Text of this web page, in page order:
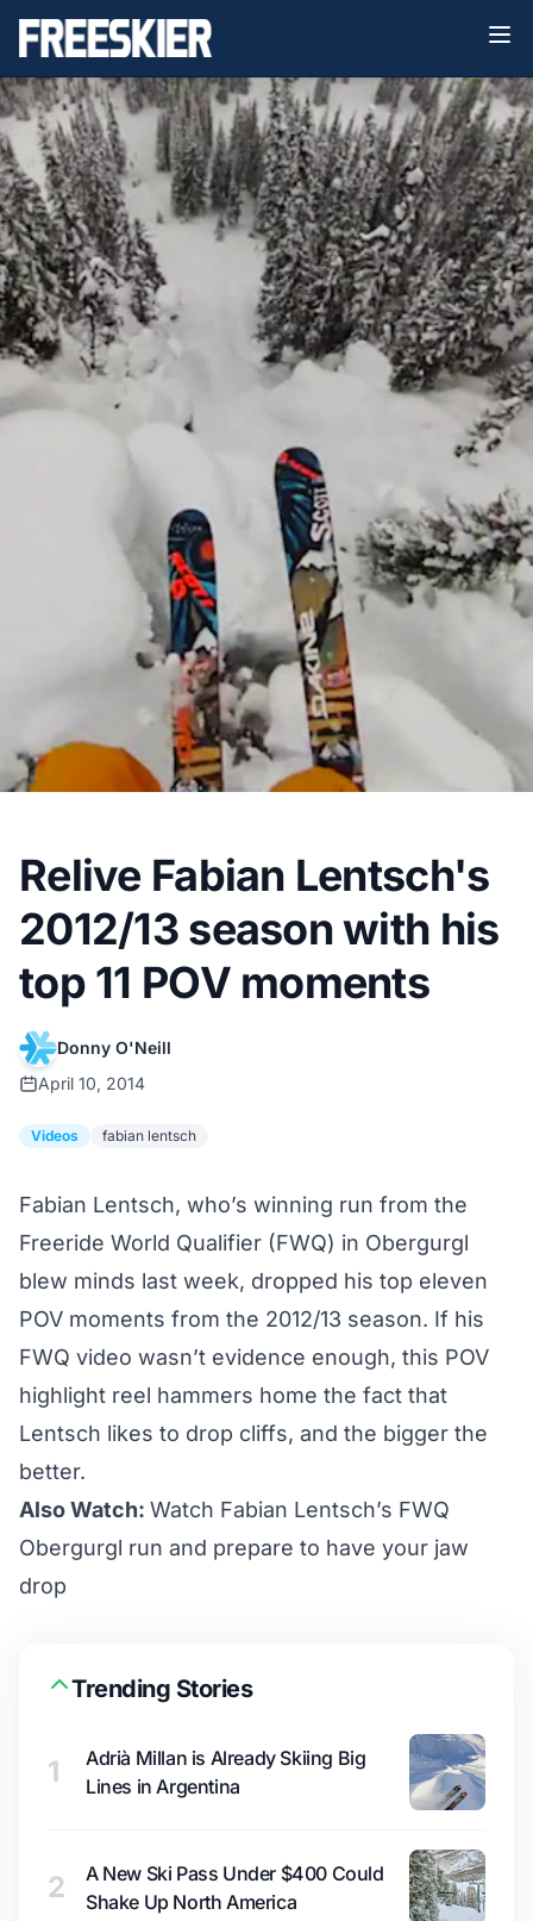
Relive Fabian Lentsch's
2012/13 season with his
top 11 POV moments
Donny O'Neill
April 10, 2014
Videos fabian lentsch
Fabian Lentsch, who’s winning run from the
Freeride World Qualifier (FWQ) in Obergurgl
blew minds last week, dropped his top eleven
POV moments from the 2012/13 season. If his
FWQ video wasn’t evidence enough, this POV
highlight reel hammers home the fact that
Lentsch likes to drop cliffs, and the bigger the
better.
Also Watch: Watch Fabian Lentsch’s FWQ
Obergurgl run and prepare to have your jaw
drop
Trending Stories
1
Adrià Millan is Already Skiing Big
Lines in Argentina
2
A New Ski Pass Under $400 Could
Shake Up North America